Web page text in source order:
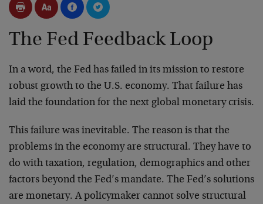
The Fed Feedback Loop
In a word, the Fed has failed in its mission to restore
robust growth to the U.S. economy. That failure has
laid the foundation for the next global monetary crisis.
This failure was inevitable. The reason is that the
problems in the economy are structural. They have to
do with taxation, regulation, demographics and other
factors beyond the Fed’s mandate. The Fed’s solutions
are monetary. A policymaker cannot solve structural